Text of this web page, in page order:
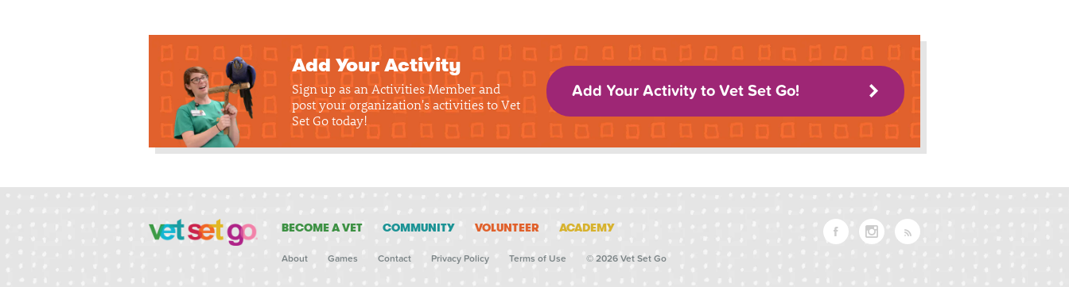
Add Your Activity
Sign up as an Activities Member and
post your organization's activities to Vet
Set Go today!
Add Your Activity to Vet Set Go!
BECOME A VET COMMUNITY VOLUNTEER ACADEMY
About Games Contact Privacy Policy Terms of Use © 2026 Vet Set Go